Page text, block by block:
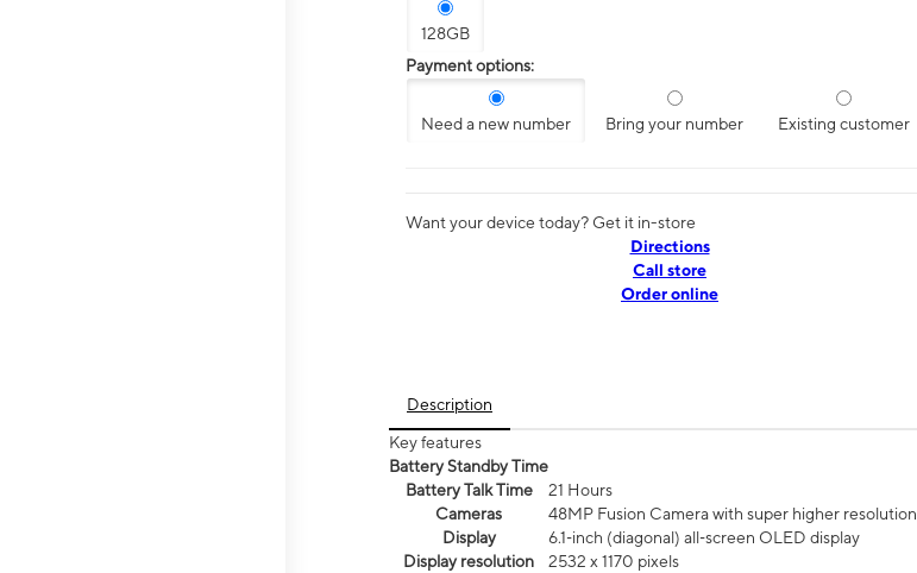
128GB
Payment options:
Need a new number Bring your number Existing customer
Want your device today? Get it in-store
Directions
Call store
Order online
Description
Key features
Battery Standby Time
Battery Talk Time
21 Hours
Cameras
48MP Fusion Camera with super higher
Display
6.1‑inch (diagonal) all‑screen OLED display
Display resolution
2532 x 1170 pixels